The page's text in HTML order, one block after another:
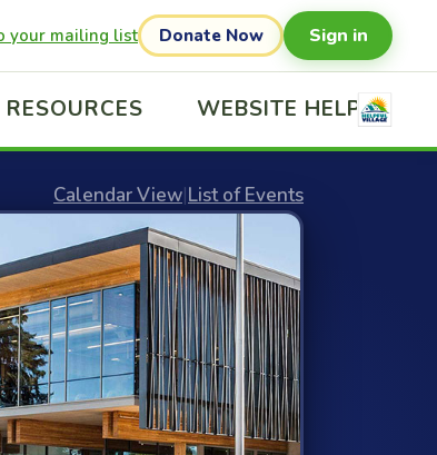
your mailing list Donate Now Sign in
RESOURCES WEBSITE HELP
Calendar View|List of Events